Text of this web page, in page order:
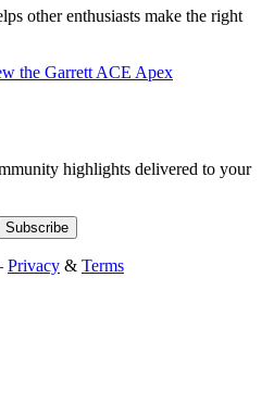
other enthusiasts make the right
the Garrett ACE Apex
highlights delivered to your
Subscribe
Privacy & Terms